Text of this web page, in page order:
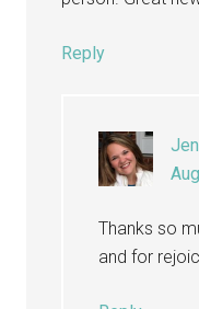
Reply
Thanks so
and for